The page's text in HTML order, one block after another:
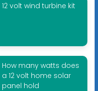
12 volt wind turbine kit
How many watts does
a 12 volt home solar
panel hold